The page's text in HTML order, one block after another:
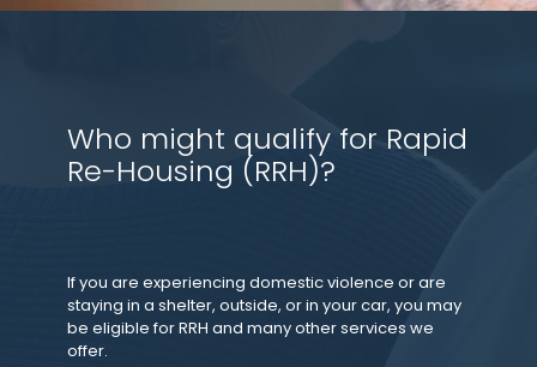
Who might qualify for Rapid
Re-Housing (RRH)?
If you are experiencing domestic violence or are
staying in a shelter, outside, or in your car, you may
be eligible for RRH and many other services we
offer.